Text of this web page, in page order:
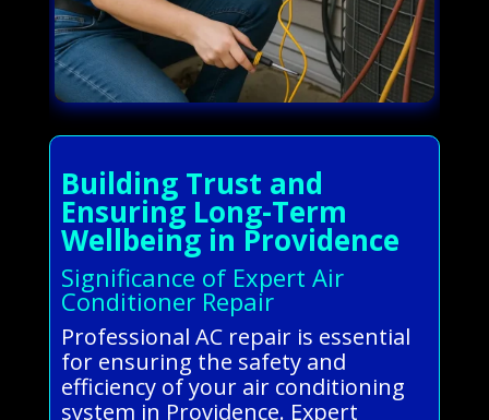
Building Trust and
Ensuring Long-Term
Wellbeing in Providence
Significance of Expert Air
Conditioner Repair
Professional AC repair is essential
for ensuring the safety and
efficiency of your air conditioning
system in Providence. Expert